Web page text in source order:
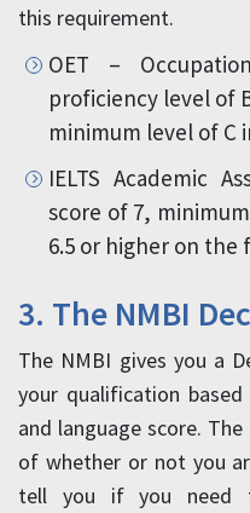
this requirement.
OET –
proficiency level of
minimum level of C
IELTS Academic
score of 7,
6.5 or higher on
3. The NMBI
The NMBI gives you a
your qualification
and language score.
of whether or not you
tell you if you need